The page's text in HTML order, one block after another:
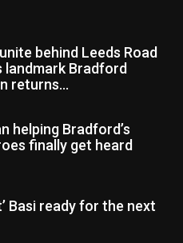
behind Leeds Road
landmark Bradford
returns...
helping Bradford’s
finally get heard
Basi ready for the next